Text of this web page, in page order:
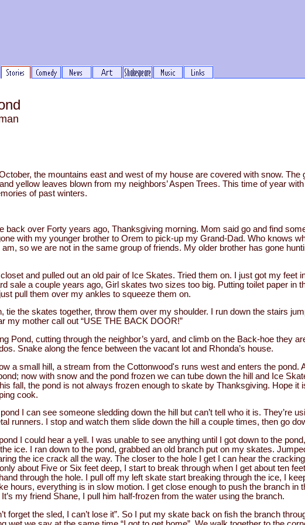
the mountains east and west of my house are covered with snow. The
yellow leaves blown from my neighbors’ Aspen Trees. This time of year
of past winters.
back over Forty years ago, Thanksgiving morning. Mom said go and find
with my younger brother to Orem to pick-up my Grand-Dad. Who knows
so we are not in the same group of friends. My older brother has gone
and pulled out an old pair of Ice Skates. Tried them on. I just got my feet
sale a couple years ago, Girl skates two sizes too big. Putting toilet paper in
pull them over my ankles to squeeze them on.
tie the skates together, throw them over my shoulder. I run down the stairs
my mother call out “USE THE BACK DOOR!”
Pond, cutting through the neighbor’s yard, and climb on the Back-hoe they
Snake along the fence between the vacant lot and Rhonda’s house.
a small hill, a stream from the Cottonwood's runs west and enters the pond.
now with snow and the pond frozen we can tube down the hill and Ice
fall, the pond is not always frozen enough to skate by Thanksgiving. Hope it
cook.
I can see someone sledding down the hill but can’t tell who it is. They’re
runners. I stop and watch them slide down the hill a couple times, then go
I could hear a yell. I was unable to see anything until I got down to the
ice. I ran down to the pond, grabbed an old branch put on my skates.
the ice crack all the way. The closer to the hole I get I can hear the
about Five or Six feet deep, I start to break through when I get about ten
through the hole. I pull off my left skate start breaking through the ice, I
hours, everything is in slow motion. I get close enough to push the branch in
my friend Shane, I pull him half-frozen from the water using the branch.
forget the sled, I can’t lose it”. So I put my skate back on fish the branch